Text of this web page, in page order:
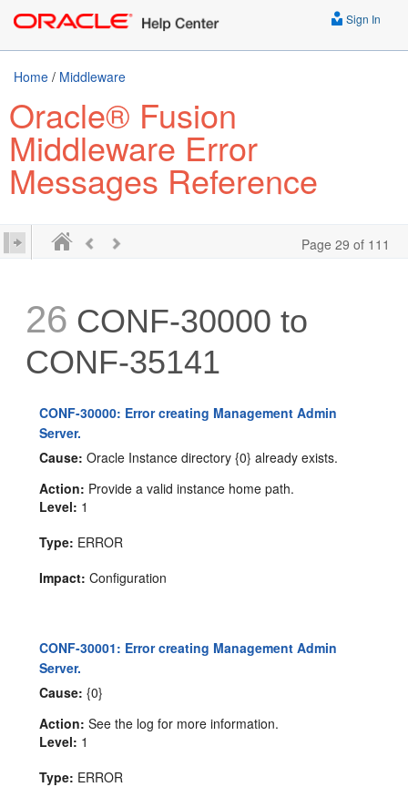
Sign In
Home / Middleware
Oracle® Fusion
Middleware Error
Messages Reference
Page 29 of 111
26 CONF-30000 to
CONF-35141
CONF-30000: Error creating Management Admin
Server.
Cause: Oracle Instance directory {0} already exists.
Action: Provide a valid instance home path.
Level: 1
Type: ERROR
Impact: Configuration
CONF-30001: Error creating Management Admin
Server.
Cause: {0}
Action: See the log for more information.
Level: 1
Type: ERROR